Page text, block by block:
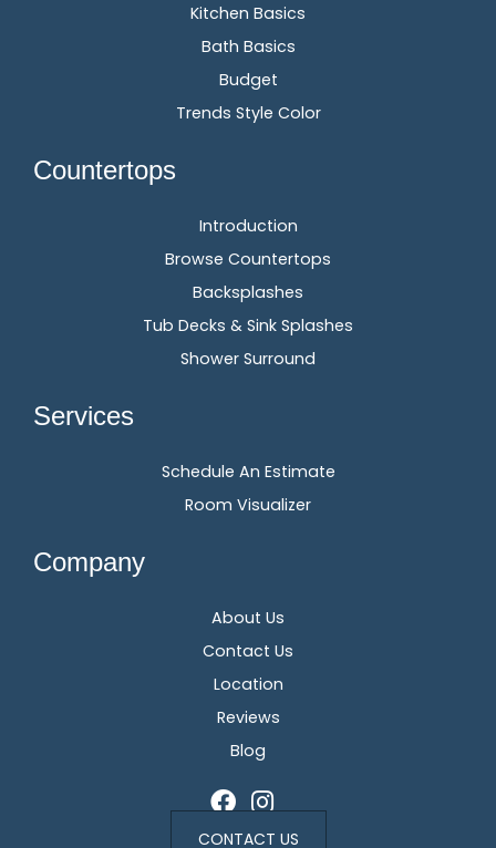
Kitchen Basics
Bath Basics
Budget
Trends Style Color
Countertops
Introduction
Browse Countertops
Backsplashes
Tub Decks & Sink Splashes
Shower Surround
Services
Schedule An Estimate
Room Visualizer
Company
About Us
Contact Us
Location
Reviews
Blog
CONTACT US